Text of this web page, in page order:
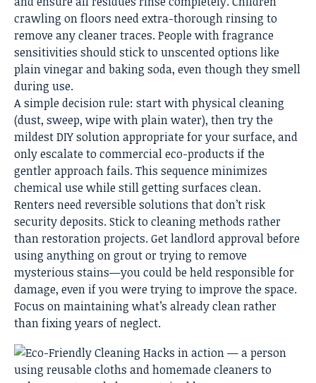
crawling on floors need extra-thorough rinsing to
remove any cleaner traces. People with fragrance
sensitivities should stick to unscented options like
plain vinegar and baking soda, even though they smell
during use.
A simple decision rule: start with physical cleaning
(dust, sweep, wipe with plain water), then try the
mildest DIY solution appropriate for your surface, and
only escalate to commercial eco-products if the
gentler approach fails. This sequence minimizes
chemical use while still getting surfaces clean.
Renters need reversible solutions that don’t risk
security deposits. Stick to cleaning methods rather
than restoration projects. Get landlord approval before
using anything on grout or trying to remove
mysterious stains—you could be held responsible for
damage, even if you were trying to improve the space.
Focus on maintaining what’s already clean rather
than fixing years of neglect.